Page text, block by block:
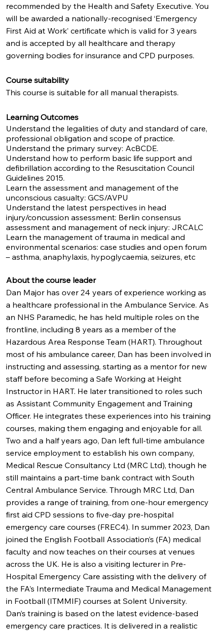
recommended by the Health and Safety Executive. You
will be awarded a nationally-recognised ‘Emergency
First Aid at Work’ certificate which is valid for 3 years
and is accepted by all healthcare and therapy
governing bodies for insurance and CPD purposes.
Course suitability
This course is suitable for all manual therapists.
Learning Outcomes
Understand the legalities of duty and standard of care,
professional obligation and scope of practice.
Understand the primary survey: AcBCDE.
Understand how to perform basic life support and
defibrillation according to the Resuscitation Council
Guidelines 2015.
Learn the assessment and management of the
unconscious casualty: GCS/AVPU
Understand the latest perspectives in head
injury/concussion assessment: Berlin consensus
assessment and management of neck injury: JRCALC
Learn the management of trauma in medical and
environmental scenarios: case studies and open forum
– asthma, anaphylaxis, hypoglycaemia, seizures, etc
About the course leader
Dan Major has over 24 years of experience working as
a healthcare professional in the Ambulance Service. As
an NHS Paramedic, he has held multiple roles on the
frontline, including 8 years as a member of the
Hazardous Area Response Team (HART). Throughout
most of his ambulance career, Dan has been involved in
instructing and assessing, starting as a mentor for new
staff before becoming a Safe Working at Height
Instructor in HART. He later transitioned to roles such
as Assistant Community Engagement and Training
Officer. He integrates these experiences into his training
courses, making them engaging and enjoyable for all.
Two and a half years ago, Dan left full-time ambulance
service employment to establish his own company,
Medical Rescue Consultancy Ltd (MRC Ltd), though he
still maintains a part-time bank contract with South
Central Ambulance Service. Through MRC Ltd, Dan
provides a range of training, from one-hour emergency
first aid CPD sessions to five-day pre-hospital
emergency care courses (FREC4). In summer 2023, Dan
joined the English Football Association’s (FA) medical
faculty and now teaches on their courses at venues
across the UK. He is also a visiting lecturer in Pre-
Hospital Emergency Care assisting with the delivery of
the FA’s Intermediate Trauma and Medical Management
in Football (ITMMIF) courses at Solent University.
Dan’s training is based on the latest evidence-based
emergency care practices. It is delivered in a realistic